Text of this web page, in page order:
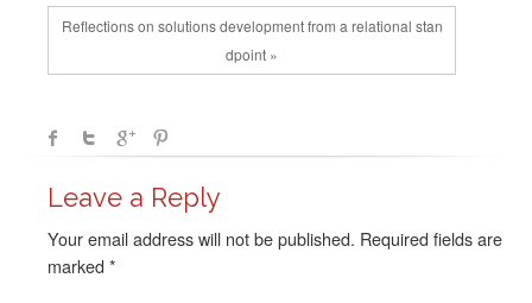
Reflections on solutions development from a relational stan
dpoint »
Leave a Reply
Your email address will not be published. Required fields are
marked *